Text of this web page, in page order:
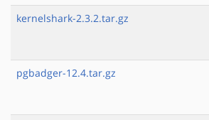
kernelshark-2.3.2.tar.gz
pgbadger-12.4.tar.gz